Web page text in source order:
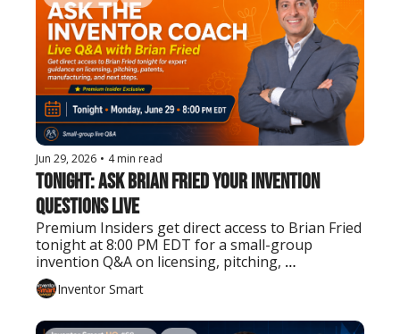
Jun 29, 2026 • 4 min read
Tonight: Ask Brian Fried Your Invention
Questions Live
Premium Insiders get direct access to Brian Fried
tonight at 8:00 PM EDT for a small-group
invention Q&A on licensing, pitching,
prototyping, patents, manufacturing, and next
steps.Inventor Smart